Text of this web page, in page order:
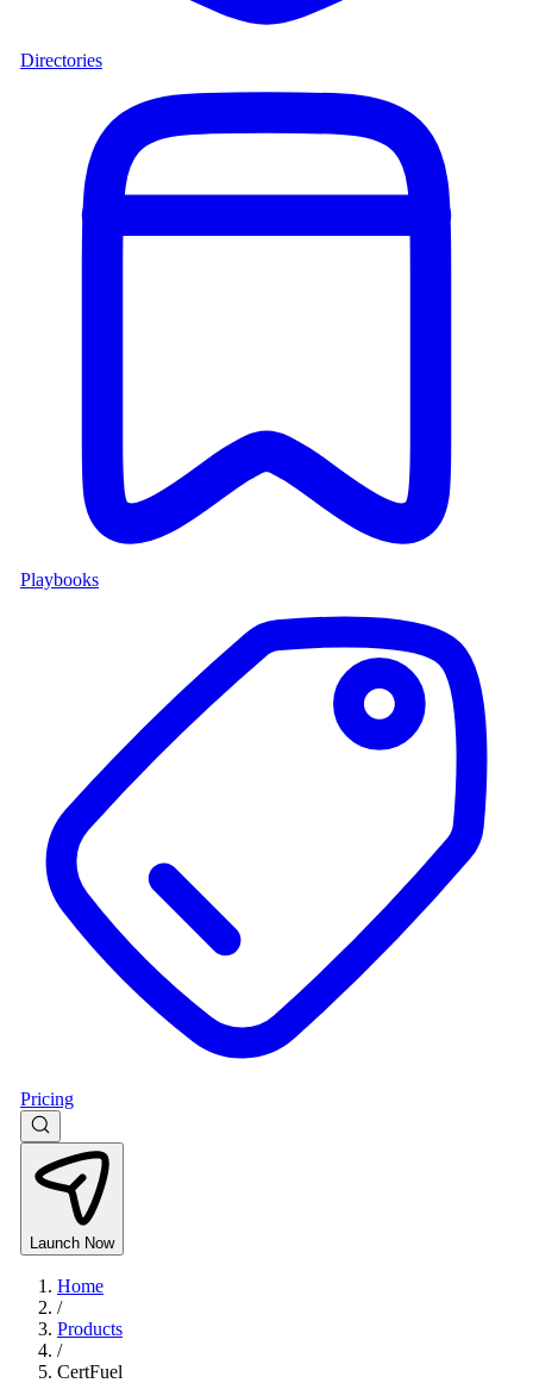
Directories
Playbooks
Pricing
Launch Now
Home
/
Products
/
CertFuel